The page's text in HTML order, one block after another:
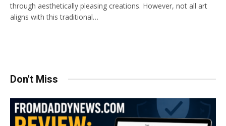
through aesthetically pleasing creations. However, not all art
aligns with this traditional…
Don't Miss